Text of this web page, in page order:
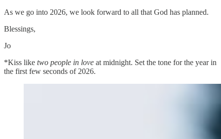
As we go into 2026, we look forward to all that God has planned.
Blessings,
Jo
*Kiss like two people in love at midnight. Set the tone for the year in
the first few seconds of 2026.